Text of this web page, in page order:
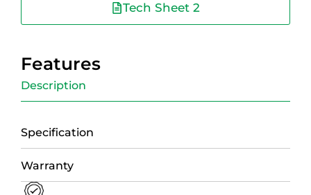
Tech Sheet 2
Features
Description
Specification
Warranty